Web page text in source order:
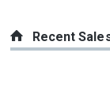
Recent